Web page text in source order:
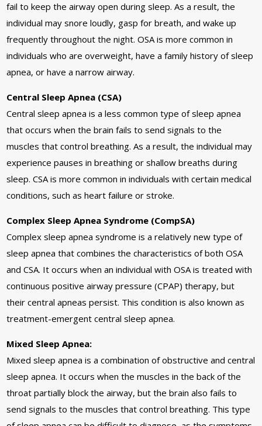
fail to keep the airway open during sleep. As a result, the
individual may snore loudly, gasp for breath, and wake up
frequently throughout the night. OSA is more common in
individuals who are overweight, have a family history of sleep
apnea, or have a narrow airway.
Central Sleep Apnea (CSA)
Central sleep apnea is a less common type of sleep apnea
that occurs when the brain fails to send signals to the
muscles that control breathing. As a result, the individual may
experience pauses in breathing or shallow breaths during
sleep. CSA is more common in individuals with certain medical
conditions, such as heart failure or stroke.
Complex Sleep Apnea Syndrome (CompSA)
Complex sleep apnea syndrome is a relatively new type of
sleep apnea that combines the characteristics of both OSA
and CSA. It occurs when an individual with OSA is treated with
continuous positive airway pressure (CPAP) therapy, but
their central apneas persist. This condition is also known as
treatment-emergent central sleep apnea.
Mixed Sleep Apnea:
Mixed sleep apnea is a combination of obstructive and central
sleep apnea. It occurs when the muscles in the back of the
throat partially block the airway, but the brain also fails to
send signals to the muscles that control breathing. This type